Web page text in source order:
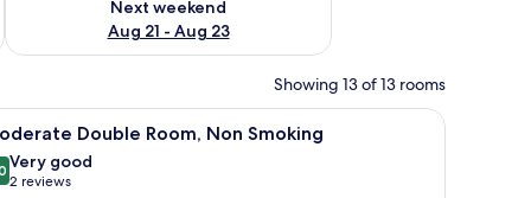
Next weekend
Aug 21 - Aug 23
Showing 13 of 13 rooms
a TV, and a window. A hotel room with a bed, a desk with a TV, a
11 Double Room, Non Smoking
out of 10
Very good
2 reviews
(2